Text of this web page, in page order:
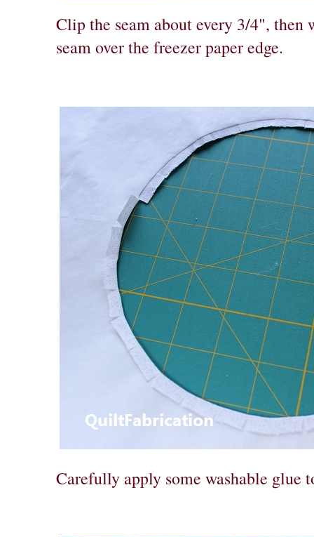
Clip the seam about every 3/4", then
seam over the freezer paper edge.
Carefully apply some washable glue